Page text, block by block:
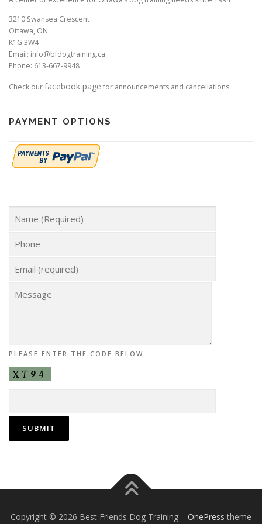
3210 Swansea Crescent
Ottawa, ON
K1G 3W4
Email: info@bfdogtraining.ca
Phone: 613-667-9948
Check ourfacebook page for announcements and cancellations.
PAYMENT OPTIONS
PLEASE ENTER THE CODE BELOW:
Copyright © 2026 Best Friends Dog Training – OnePress theme